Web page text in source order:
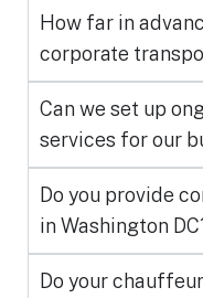
How far in
corporate
Can we set up
services for our
Do you provide
in Washington
Do your